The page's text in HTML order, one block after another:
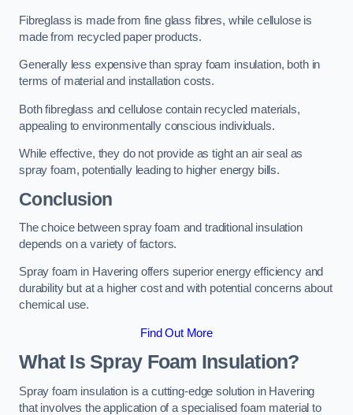
Fibreglass is made from fine glass fibres, while cellulose is
made from recycled paper products.
Generally less expensive than spray foam insulation, both in
terms of material and installation costs.
Both fibreglass and cellulose contain recycled materials,
appealing to environmentally conscious individuals.
While effective, they do not provide as tight an air seal as
spray foam, potentially leading to higher energy bills.
Conclusion
The choice between spray foam and traditional insulation
depends on a variety of factors.
Spray foam in Havering offers superior energy efficiency and
durability but at a higher cost and with potential concerns about
chemical use.
Find Out More
What Is Spray Foam Insulation?
Spray foam insulation is a cutting-edge solution in Havering
that involves the application of a specialised foam material to